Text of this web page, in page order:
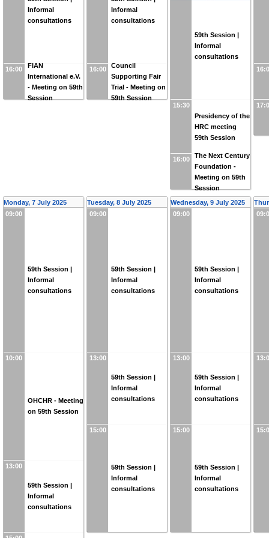
Informal
consultations
16:00
FIAN
International e.V.
- Meeting on 59th
Session
Informal
consultations
16:00
Council
Supporting Fair
Trial - Meeting on
59th Session
59th Session |
Informal
consultations
15:30
Presidency of the
HRC meeting
59th Session
16:00
The Next Century
Foundation -
Meeting on 59th
Session
Monday, 7 July 2025
09:00
59th Session |
Informal
consultations
10:00
OHCHR - Meeting
on 59th Session
13:00
59th Session |
Informal
consultations
Tuesday, 8 July 2025
09:00
59th Session |
Informal
consultations
13:00
59th Session |
Informal
consultations
15:00
59th Session |
Informal
consultations
Wednesday, 9 July 2025
09:00
59th Session |
Informal
consultations
13:00
59th Session |
Informal
consultations
15:00
59th Session |
Informal
consultations